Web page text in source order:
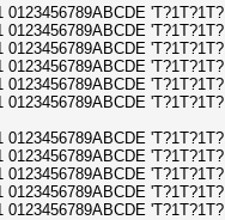
0123456789ABCDE
0123456789ABCDE
0123456789ABCDE
0123456789ABCDE
0123456789ABCDE
0123456789ABCDE
0123456789ABCDE
0123456789ABCDE
0123456789ABCDE
0123456789ABCDE
0123456789ABCDE